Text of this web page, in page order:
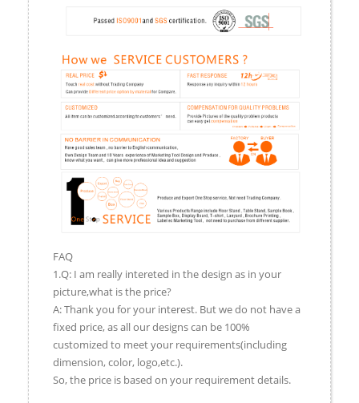
FAQ
1.Q: I am really intereted in the design as in your
picture,what is the price?
A: Thank you for your interest. But we do not have a
fixed price, as all our designs can be 100%
customized to meet your requirements(including
dimension, color, logo,etc.).
So, the price is based on your requirement details.